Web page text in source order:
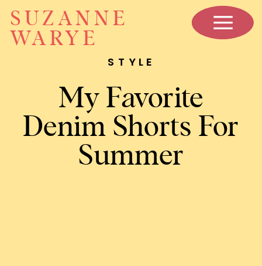
SUZANNE
WARYE
My Favorite
Denim Shorts For
Summer
STYLE